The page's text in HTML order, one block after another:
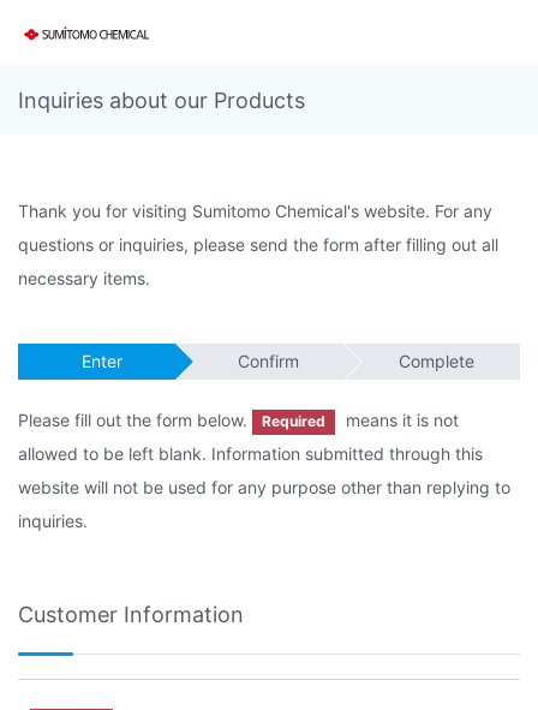
Inquiries about our Products
Thank you for visiting Sumitomo Chemical's website. For any
questions or inquiries, please send the form after filling out all
necessary items.
Enter Confirm Complete
Please fill out the form below. Required
means it is not
allowed to be left blank. Information submitted through this
website will not be used for any purpose other than replying to
inquiries.
Customer Information